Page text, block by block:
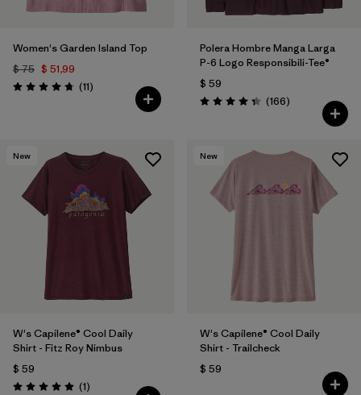
Women's Garden Island Top
$ 75 $ 51,99
Valoración: 4.7 / 5
(11Comentarios
)
Polera Hombre Manga Larga
P-6 Logo Responsibili-Tee®
$ 59
Valoración: 4.4 / 5
(166Comentarios
)
New
W's Capilene® Cool Daily
Shirt - Fitz Roy Nimbus
$ 59
(1Comentarios
)
New
W's Capilene® Cool Daily
Shirt - Trailcheck
$ 59